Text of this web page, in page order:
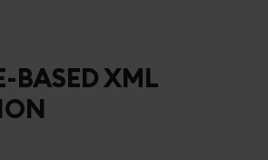
BASED XML